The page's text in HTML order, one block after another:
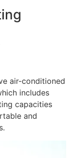
air-conditioned
includes
capacities
and